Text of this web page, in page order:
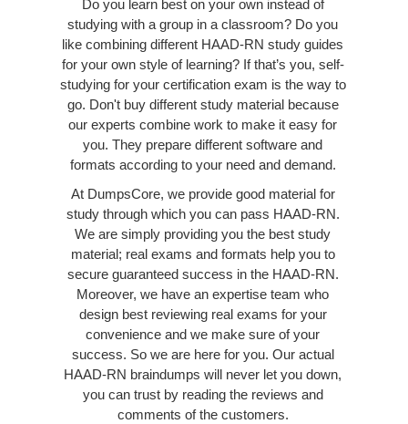
Do you learn best on your own instead of
studying with a group in a classroom? Do you
like combining different HAAD-RN study guides
for your own style of learning? If that’s you, self-
studying for your certification exam is the way to
go. Don't buy different study material because
our experts combine work to make it easy for
you. They prepare different software and
formats according to your need and demand.
At DumpsCore, we provide good material for
study through which you can pass HAAD-RN.
We are simply providing you the best study
material; real exams and formats help you to
secure guaranteed success in the HAAD-RN.
Moreover, we have an expertise team who
design best reviewing real exams for your
convenience and we make sure of your
success. So we are here for you. Our actual
HAAD-RN braindumps will never let you down,
you can trust by reading the reviews and
comments of the customers.